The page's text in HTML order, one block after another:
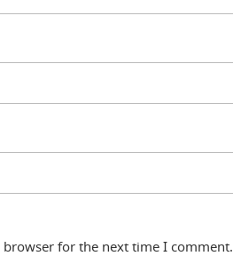
for the next time I comment.